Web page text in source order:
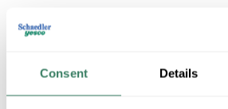
Consent Details